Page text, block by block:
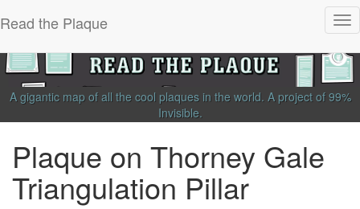
Read the Plaque
A gigantic map of all the cool plaques in the world. A project of 99%
Invisible.
Plaque on Thorney Gale
Triangulation Pillar